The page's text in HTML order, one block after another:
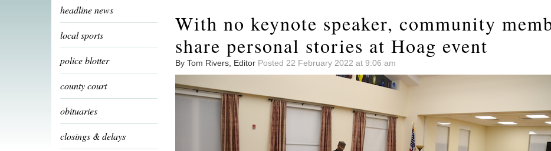
headline news
local sports
police blotter
county court
obituaries
closings & delays
With no keynote speaker, community
share personal stories at Hoag event
By Tom Rivers, Editor Posted 22 February 2022 at 9:06 am